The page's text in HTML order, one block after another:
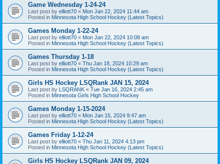
Game Wednesday 1-24-24
Last post by elliott70 « Mon Jan 22, 2024 11:44 am
Posted in Minnesota High School Hockey (Latest Topics)
Games Monday 1-22-24
Last post by elliott70 « Mon Jan 22, 2024 10:08 am
Posted in Minnesota High School Hockey (Latest Topics)
Games Thursday 1-18
Last post by elliott70 « Thu Jan 18, 2024 10:29 am
Posted in Minnesota High School Hockey (Latest Topics)
Girls HS Hockey LSQRank JAN 15, 2024
Last post by LSQRANK « Tue Jan 16, 2024 2:45 am
Posted in Minnesota Girls High School Hockey
Games Monday 1-15-2024
Last post by elliott70 « Mon Jan 15, 2024 9:47 am
Posted in Minnesota High School Hockey (Latest Topics)
Games Friday 1-12-24
Last post by elliott70 « Thu Jan 11, 2024 4:13 pm
Posted in Minnesota High School Hockey (Latest Topics)
Girls HS Hockey LSQRank JAN 09, 2024